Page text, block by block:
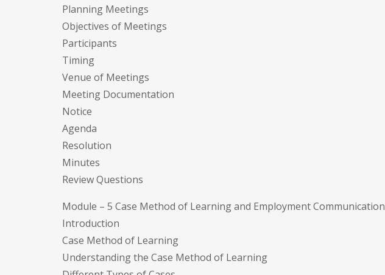
Planning Meetings
Objectives of Meetings
Participants
Timing
Venue of Meetings
Meeting Documentation
Notice
Agenda
Resolution
Minutes
Review Questions
Module – 5 Case Method of Learning and Employment Communication
Introduction
Case Method of Learning
Understanding the Case Method of Learning